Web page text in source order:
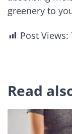
greenery to
Post Views:
Read